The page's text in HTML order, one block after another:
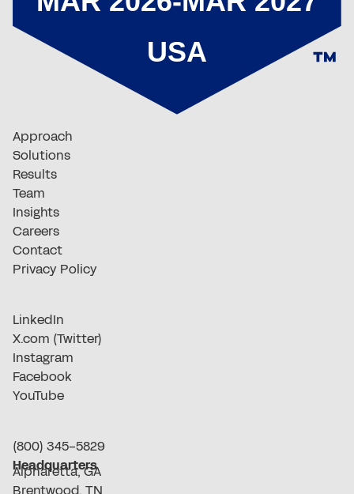
Approach
Solutions
Results
Team
Insights
Careers
Contact
Privacy Policy
LinkedIn
X.com (Twitter)
Instagram
Facebook
YouTube
(800) 345-5829
Headquarters
Alpharetta, GA